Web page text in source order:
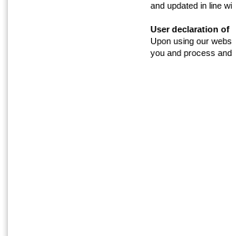
and updated in line
User declaration
Upon using our
you and process